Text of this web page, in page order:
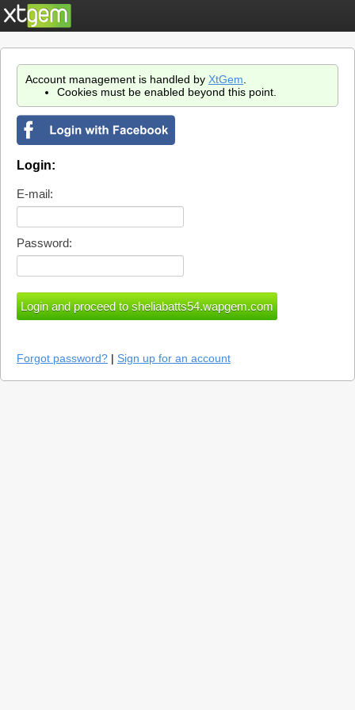
Account management is handled by XtGem
Cookies must be enabled beyond this point.
Login:
E-mail:
Password:
Forgot password? | Sign up for an account